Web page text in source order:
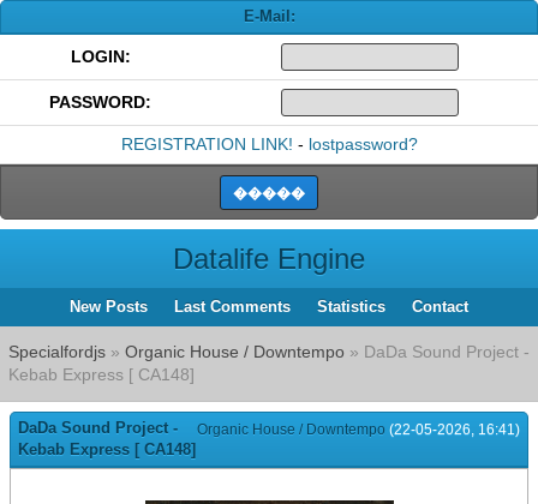
E-Mail:
LOGIN:
PASSWORD:
REGISTRATION LINK! - lostpassword?
Datalife Engine
New Posts Last Comments Statistics Contact
Specialfordjs » Organic House / Downtempo » DaDa Sound Project -
Kebab Express [ CA148]
Organic House / Downtempo (22-05-2026, 16:41)
DaDa Sound Project -
Kebab Express [ CA148]